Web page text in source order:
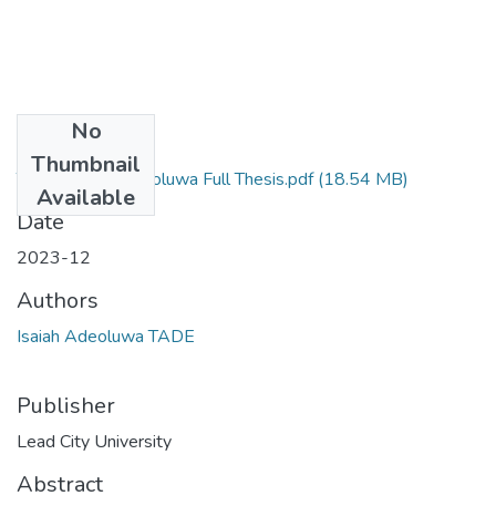
No
Thumbnail
Available
TADE, Isaiah Adeoluwa Full Thesis.pdf(18.54 MB)
Date
2023-12
Authors
Isaiah Adeoluwa TADE
Publisher
Lead City University
Abstract